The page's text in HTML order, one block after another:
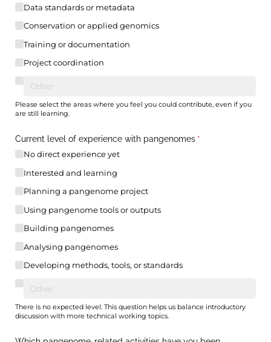
Data standards or metadata
Conservation or applied genomics
Training or documentation
Project coordination
Please select the areas where you feel you could contribute, even if you
are still learning.
Current level of experience with pangenomes *(required)
No direct experience yet
Interested and learning
Planning a pangenome project
Using pangenome tools or outputs
Building pangenomes
Analysing pangenomes
Developing methods, tools, or standards
There is no expected level. This question helps us balance introductory
discussion with more technical working topics.